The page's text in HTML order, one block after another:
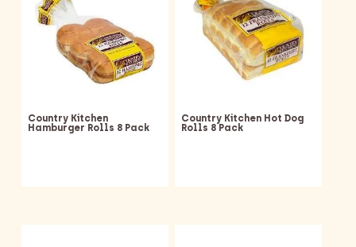
Country Kitchen
Hamburger Rolls 8 Pack
Country Kitchen Hot Dog
Rolls 8 Pack